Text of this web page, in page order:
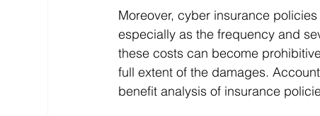
Moreover, cyber insurance
especially as the frequency and
these costs can become
full extent of the damages.
benefit analysis of insurance